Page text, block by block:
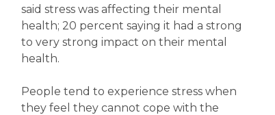
said stress was affecting their mental
health; 20 percent saying it had a strong
to very strong impact on their mental
health.
People tend to experience stress when
they feel they cannot cope with the